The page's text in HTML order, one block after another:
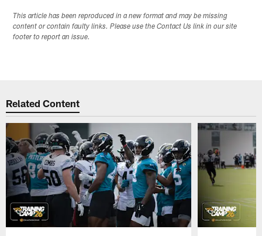
This article has been reproduced in a new format and may be missing
content or contain faulty links. Please use the Contact Us link in our site
footer to report an issue.
Related Content